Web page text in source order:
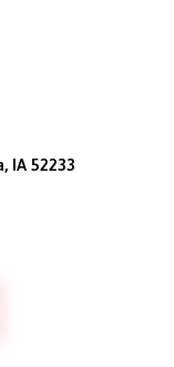
IA 52233